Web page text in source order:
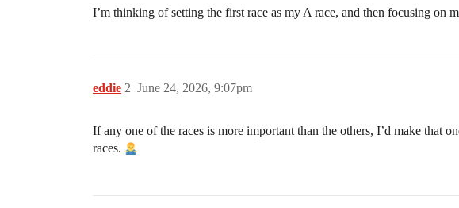
I’m thinking of setting the first race as my A race, and then focusing on
eddie June 24, 2026, 9:07pm
2
If any one of the races is more important than the others, I’d make that
races.